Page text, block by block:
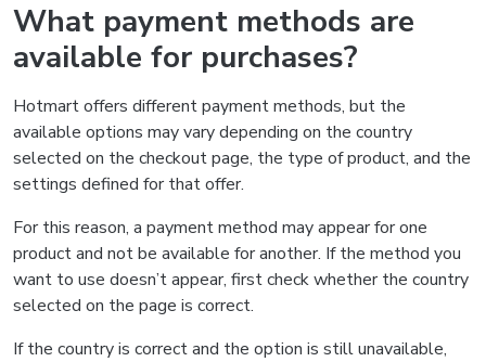
What payment methods are
available for purchases?
Hotmart offers different payment methods, but the
available options may vary depending on the country
selected on the checkout page, the type of product, and the
settings defined for that offer.
For this reason, a payment method may appear for one
product and not be available for another. If the method you
want to use doesn’t appear, first check whether the country
selected on the page is correct.
If the country is correct and the option is still unavailable,